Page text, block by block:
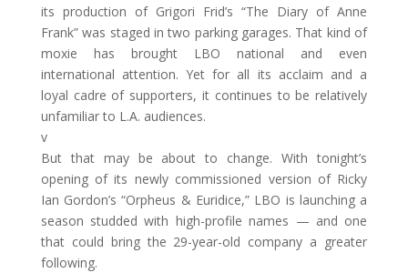
its production of Grigori Frid’s “The Diary of Anne
Frank” was staged in two parking garages. That kind of
moxie has brought LBO national and even
international attention. Yet for all its acclaim and a
loyal cadre of supporters, it continues to be relatively
unfamiliar to L.A. audiences.
v
But that may be about to change. With tonight’s
opening of its newly commissioned version of Ricky
Ian Gordon’s “Orpheus & Euridice,” LBO is launching a
season studded with high-profile names — and one
that could bring the 29-year-old company a greater
following.